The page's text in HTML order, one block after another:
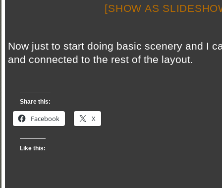
[SHOW AS
Now just to start doing basic scenery and I
and connected to the rest of the layout.
Share this:
Facebook X
Like this: